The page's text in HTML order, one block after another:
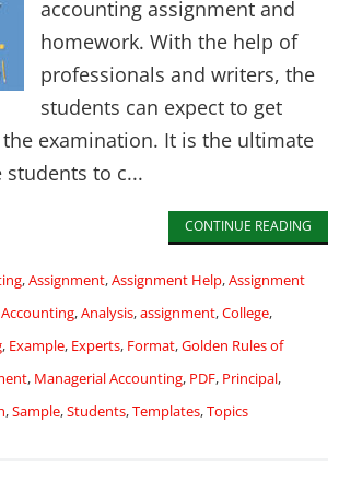
accounting assignment and
homework. With the help of
professionals and writers, the
students can expect to get
examination. It is the ultimate
to c...
CONTINUE READING
,Assignment,Assignment Help,Assignment
Accounting,Analysis,assignment,College,
, Example, Experts, Format,Golden Rules of
, Managerial Accounting, PDF, Principal,
,Sample,Students,Templates,Topics